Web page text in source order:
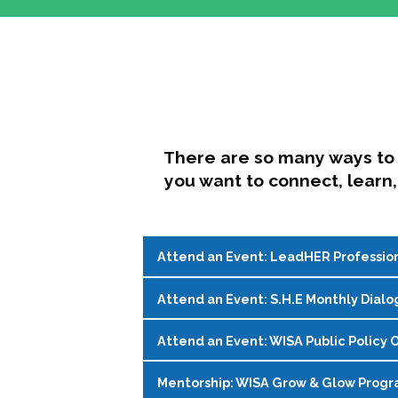
There are so many ways
you want to connect,
Attend an Event: LeadHER
LeadHER offers intentional
identity, and navigating change in
Register on theWISA Events Page!
Attend an Event: S.H.E Monthly
S.H.E. (Support, Help, Empower) is
being and professional goals isn’t
Attend an Event: WISA Public Policy
Join WISA's Public Policy Co-
Mentorship: WISA Grow & Glow